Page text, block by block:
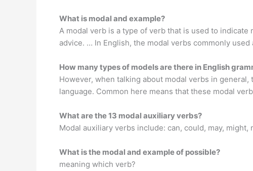
What is modal and example?
A modal verb is a type of verb that is used to
advice. … In English, the modal verbs commonly
How many types of models are there in English
However, when talking about modal verbs in
language. Common here means that these modal
What are the 13 modal auxiliary verbs?
Modal auxiliary verbs include: can, could, may,
What is the modal and example of possible?
meaning which verb?